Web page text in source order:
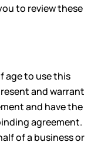
to review these
age to use this
and warrant
and have the
agreement.
of a business or